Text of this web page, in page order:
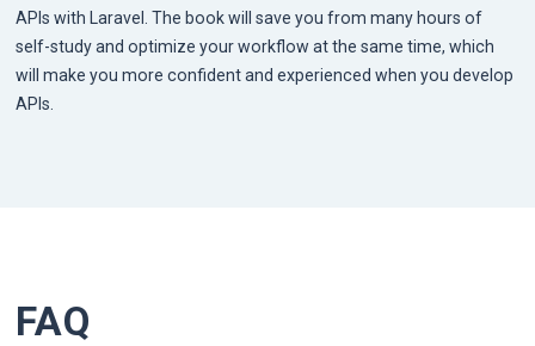
APIs with Laravel. The book will save you from many hours of
self-study and optimize your workflow at the same time, which
will make you more confident and experienced when you develop
APIs.
FAQ